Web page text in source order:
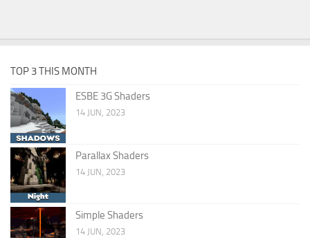
TOP 3 THIS MONTH
ESBE 3G Shaders
14 JUN, 2023
Parallax Shaders
14 JUN, 2023
Simple Shaders
14 JUN, 2023